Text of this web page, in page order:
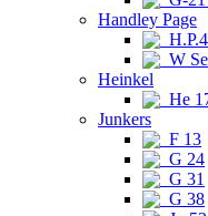
Handley Page
W
Heinkel
He
Junkers
F 13
G 24
G 31
G 38